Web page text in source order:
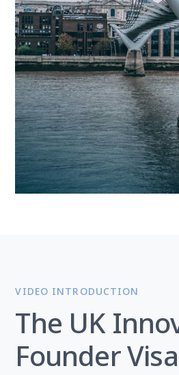
VIDEO INTRODUCTION
The UK
Founder Visa